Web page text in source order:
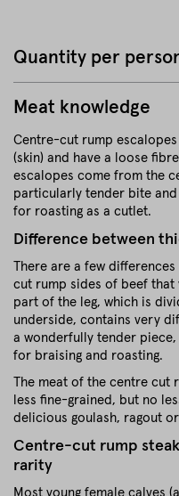
Meat knowledge
Centre-cut rump
(skin) and have a loose
escalopes come from the
particularly tender bite
for roasting as a cutlet.
Difference between
There are a few
cut rump sides of beef that
part of the leg, which is
underside, contains very
a wonderfully tender
for braising and roasting.
The meat of the centre cut
less fine-grained, but no
delicious goulash, ragout
Centre-cut rump
rarity
Most young female calves
Quantity per